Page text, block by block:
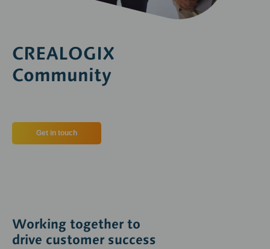
CREALOGIX
Community
Get in touch
Working together to
drive customer success